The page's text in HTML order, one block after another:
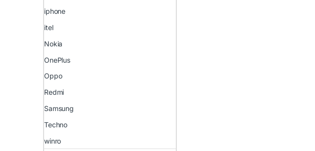
iphone
itel
Nokia
OnePlus
Oppo
Redmi
Samsung
Techno
winro